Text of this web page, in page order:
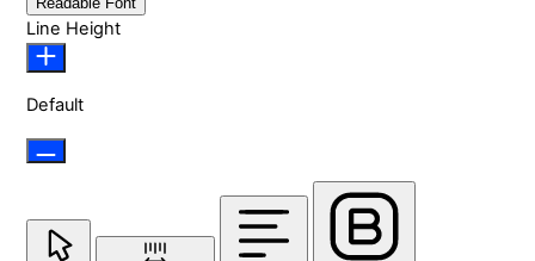
Line Height
Default